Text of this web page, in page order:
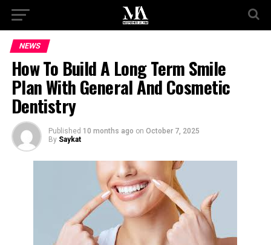
NEWS
How To Build A Long Term Smile
Plan With General And Cosmetic
Dentistry
Published 10 months ago on October 7, 2025
By Saykat